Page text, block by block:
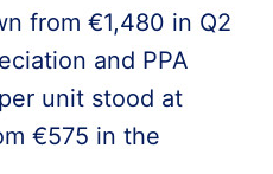
from €1,480 in Q2
and PPA
unit stood at
€575 in the